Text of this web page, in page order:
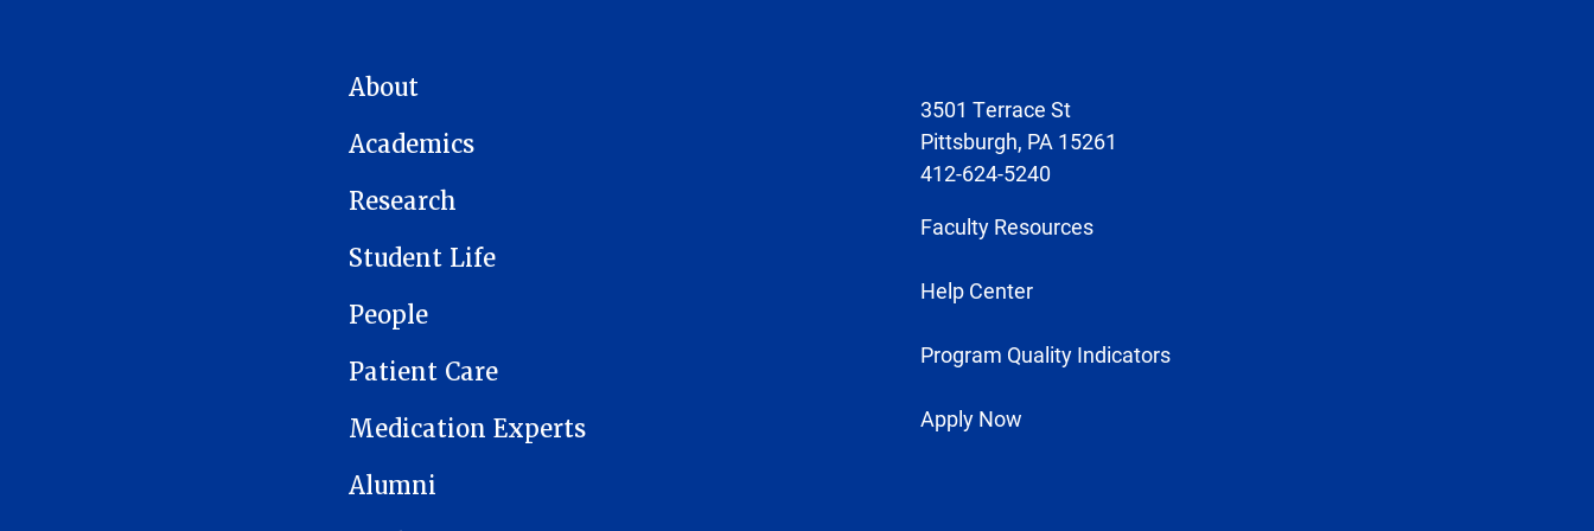
MAIN NAVIGATION
About
Academics
Research
Student Life
People
Patient Care
Medication Experts
Alumni
3501 Terrace St
Pittsburgh, PA 15261
412-624-5240
Faculty Resources
Help Center
Program Quality Indicators
Apply Now